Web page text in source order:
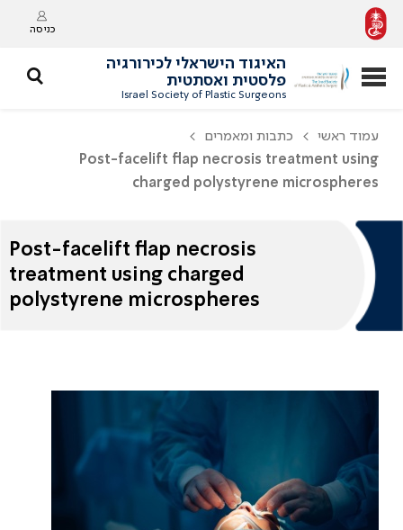
כניסה
האיגוד הישראלי לכירורגיה
פלסטית ואסתטית
Israel Society of Plastic Surgeons
עמוד ראשי
כתבות ומאמרים
Post-facelift flap necrosis treatment using
charged polystyrene microspheres
Post-facelift flap necrosis
treatment using charged
polystyrene microspheres